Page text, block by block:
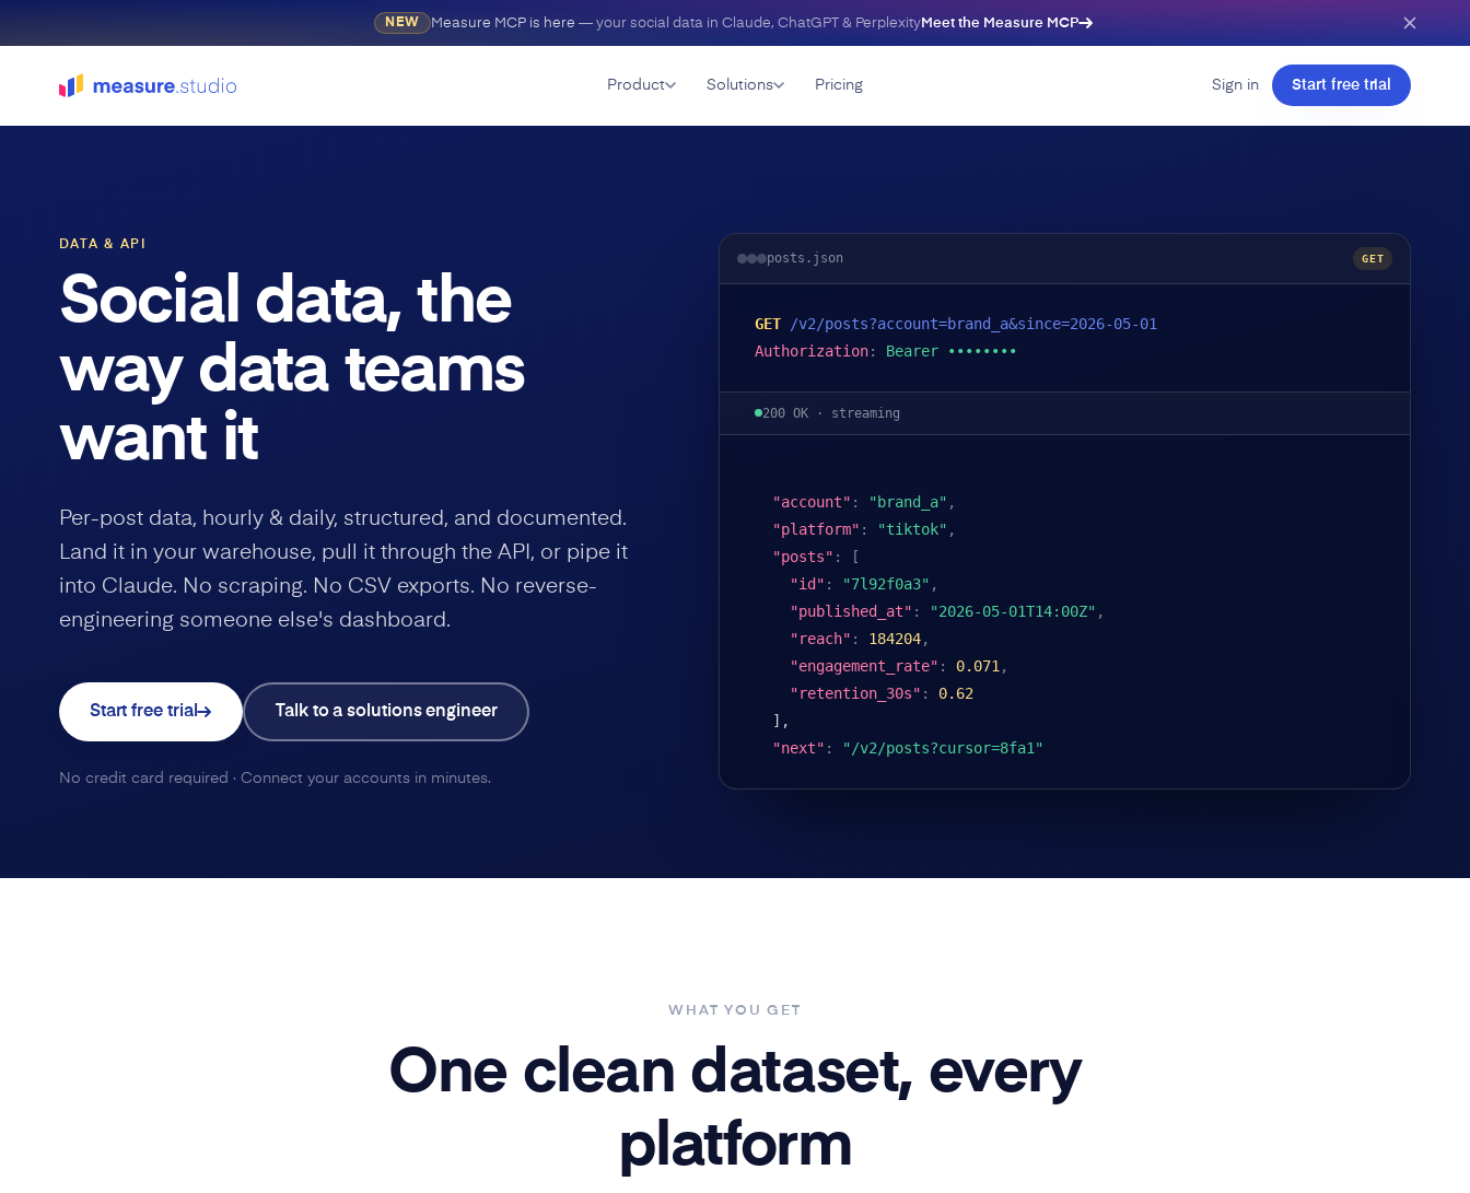
NEW Measure MCP is here — your social data in Claude, ChatGPT & PerplexityMeet the Measure MCP
Product Solutions Pricing Sign in Start free trial
DATA & API
Social data, the
way data teams
want it
Per-post data, hourly & daily, structured, and documented.
Land it in your warehouse, pull it through the API, or pipe it
into Claude. No scraping. No CSV exports. No reverse-
engineering someone else's dashboard.
Start free trial Talk to a solutions engineer
No credit card required · Connect your accounts in minutes.
posts.json GET
GET
/v2/posts?account=brand_a&since=2026-05-01
Authorization: Bearer ••••••••
200 OK · streaming
"account" : "brand_a" ,
"platform" : "tiktok" ,
"posts" :
[
"id" : "7l92f0a3" ,
"published_at" : "2026-05-01T14:00Z" ,
"reach" : 184204,
"engagement_rate" : 0.071 ,
"retention_30s" :
0.62
],
"next" : "/v2/posts?cursor=8fa1"
WHAT YOU GET
One clean dataset, every
platform